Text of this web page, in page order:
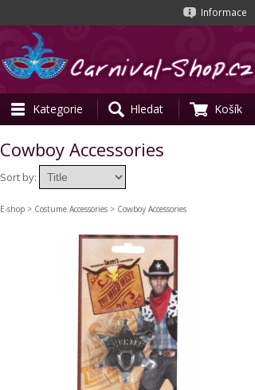
Informace
Kategorie Hledat Košík
Cowboy Accessories
Sort by:
E-shop > Costume Accessories > Cowboy Accessories